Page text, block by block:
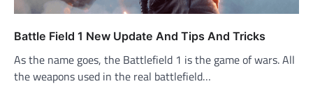
Battle Field 1 New Update And Tips And Tricks
As the name goes, the Battlefield 1 is the game of wars. All
the weapons used in the real battlefield…